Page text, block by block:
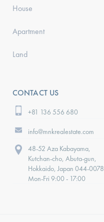
House
Apartment
Land
CONTACT US
+81 136 556 680
info@mnkrealestate.com
48-52 Aza Kabayama,
Kutchan-cho, Abuta-gun,
Hokkaido, Japan 044-0078
Mon-Fri 9:00 - 17:00